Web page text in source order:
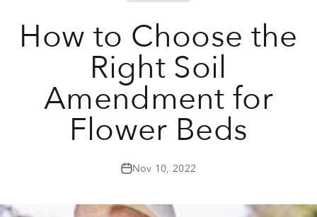
How to Choose the
Right Soil
Amendment for
Flower Beds
Nov 10, 2022